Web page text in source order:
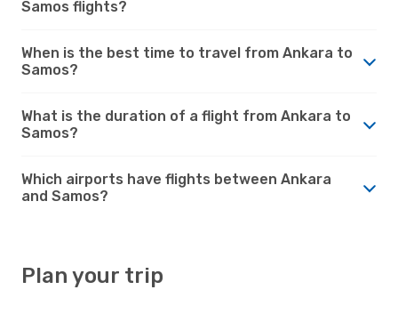
Samos flights?
When is the best time to travel from Ankara to
Samos?
What is the duration of a flight from Ankara to
Samos?
Which airports have flights between Ankara
and Samos?
Plan your trip